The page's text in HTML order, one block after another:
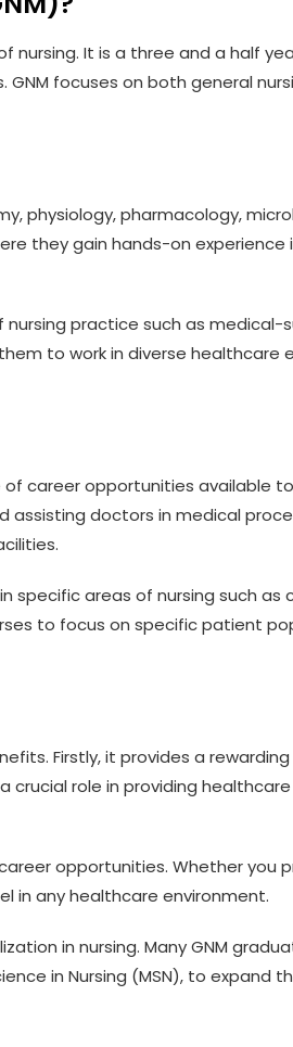
nursing. It is a three and a half
focuses on both general
physiology, pharmacology,
they gain hands-on
practice such as medical-
to work in diverse
career opportunities available
doctors in medical
specific areas of nursing such
to focus on specific patient
Firstly, it provides a
role in providing
opportunities. Whether you
in any healthcare environment.
in nursing. Many GNM
in Nursing (MSN), to